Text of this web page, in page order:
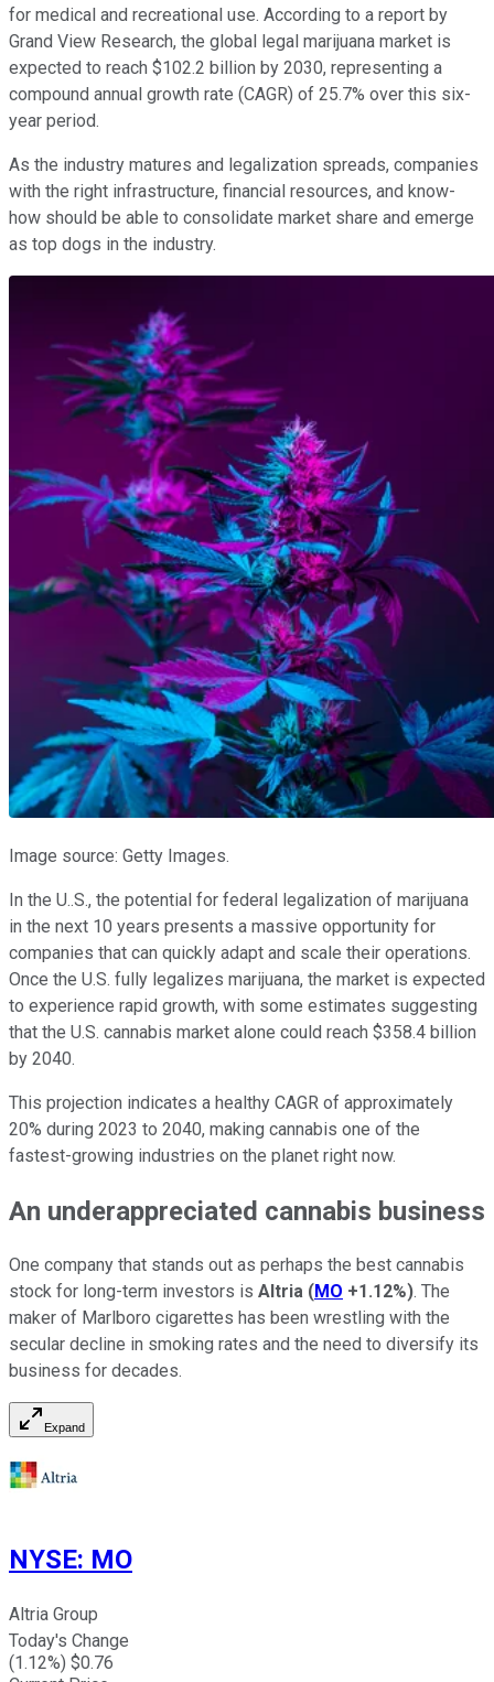
for medical and recreational use. According to a report by
Grand View Research, the global legal marijuana market is
expected to reach $102.2 billion by 2030, representing a
compound annual growth rate (CAGR) of 25.7% over this six-
year period.
As the industry matures and legalization spreads, companies
with the right infrastructure, financial resources, and know-
how should be able to consolidate market share and emerge
as top dogs in the industry.
Image source: Getty Images.
In the U..S., the potential for federal legalization of marijuana
in the next 10 years presents a massive opportunity for
companies that can quickly adapt and scale their operations.
Once the U.S. fully legalizes marijuana, the market is expected
to experience rapid growth, with some estimates suggesting
that the U.S. cannabis market alone could reach $358.4 billion
by 2040.
This projection indicates a healthy CAGR of approximately
20% during 2023 to 2040, making cannabis one of the
fastest-growing industries on the planet right now.
An underappreciated cannabis business
One company that stands out as perhaps the best cannabis
stock for long-term investors is Altria (MO +1.12%). The
maker of Marlboro cigarettes has been wrestling with the
secular decline in smoking rates and the need to diversify its
business for decades.
Expand
NYSE: MO
Altria Group
Today's Change
(1.12%) $0.76